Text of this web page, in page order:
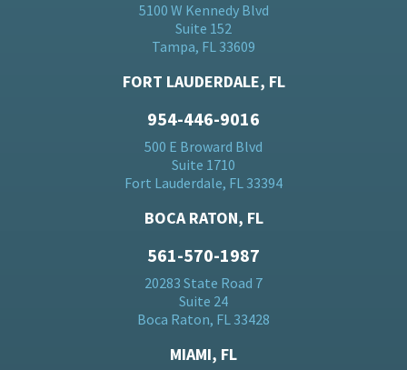
5100 W Kennedy Blvd
Suite 152
Tampa, FL 33609
FORT LAUDERDALE, FL
954-446-9016
500 E Broward Blvd
Suite 1710
Fort Lauderdale, FL 33394
BOCA RATON, FL
561-570-1987
20283 State Road 7
Suite 24
Boca Raton, FL 33428
MIAMI, FL